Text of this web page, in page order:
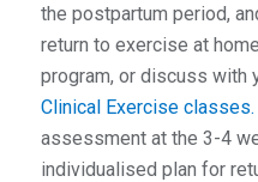
the postpartum period,
return to exercise at
program, or discuss with
Clinical Exercise classes.
assessment at the 3-4
individualised plan for